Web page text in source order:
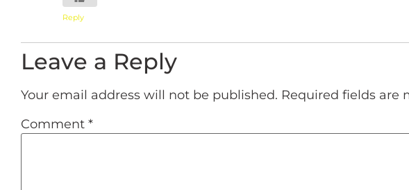
Reply
Leave a Reply
Your email address will not be published. Required fields are
Comment *